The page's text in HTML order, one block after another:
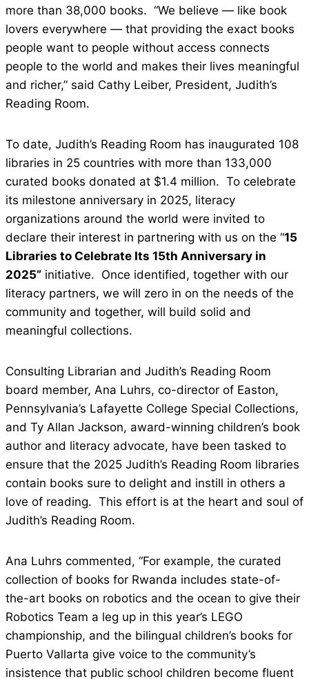
more than 38,000 books. “We believe — like book
lovers everywhere — that providing the exact books
people want to people without access connects
people to the world and makes their lives meaningful
and richer,” said Cathy Leiber, President, Judith’s
Reading Room.
To date, Judith’s Reading Room has inaugurated 108
libraries in 25 countries with more than 133,000
curated books donated at $1.4 million. To celebrate
its milestone anniversary in 2025, literacy
organizations around the world were invited to
declare their interest in partnering with us on the “15
Libraries to Celebrate Its 15th Anniversary in
2025” initiative. Once identified, together with our
literacy partners, we will zero in on the needs of the
community and together, will build solid and
meaningful collections.
Consulting Librarian and Judith’s Reading Room
board member, Ana Luhrs, co-director of Easton,
Pennsylvania’s Lafayette College Special Collections,
and Ty Allan Jackson, award-winning children’s book
author and literacy advocate, have been tasked to
ensure that the 2025 Judith’s Reading Room libraries
contain books sure to delight and instill in others a
love of reading. This effort is at the heart and soul of
Judith’s Reading Room.
Ana Luhrs commented, “For example, the curated
collection of books for Rwanda includes state-of-
the-art books on robotics and the ocean to give their
Robotics Team a leg up in this year’s LEGO
championship, and the bilingual children’s books for
Puerto Vallarta give voice to the community’s
insistence that public school children become fluent